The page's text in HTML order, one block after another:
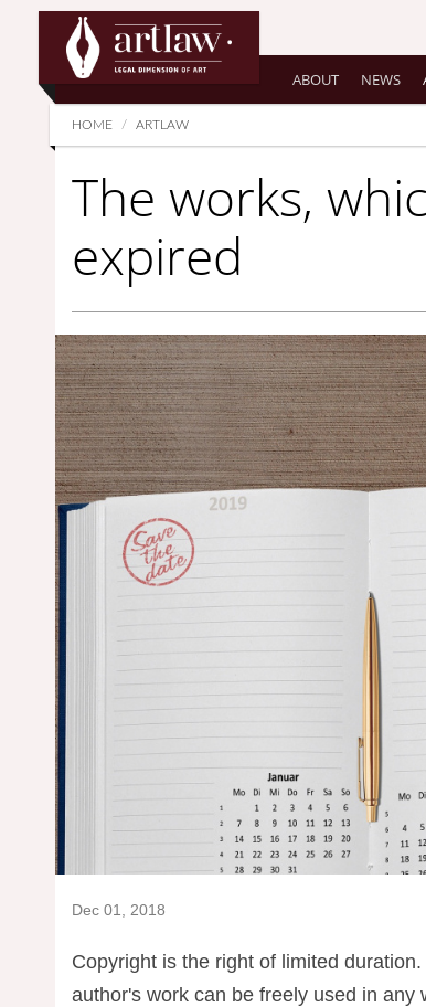
Summarize
ABOUT NEWS
HOME ARTLAW
The works,
expired
Dec 01, 2018
Copyright is the right of limited
author's work can be freely used in